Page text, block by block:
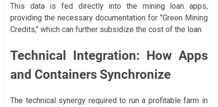
This data is fed directly into the mining loan apps,
providing the necessary documentation for "Green Mining
Credits," which can further subsidize the cost of the loan.
Technical Integration: How Apps
and Containers Synchronize
The technical synergy required to run a profitable farm in